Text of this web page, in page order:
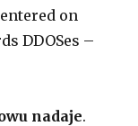
on
DDOSes –
nadaje.